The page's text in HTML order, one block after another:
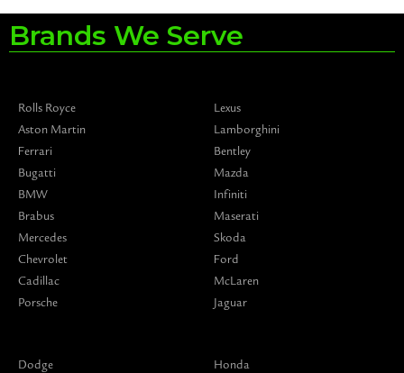
Brands We Serve
Rolls Royce
Aston Martin
Ferrari
Bugatti
BMW
Brabus
Mercedes
Chevrolet
Cadillac
Porsche
Lexus
Lamborghini
Bentley
Mazda
Infiniti
Maserati
Skoda
Ford
McLaren
Jaguar
Dodge
Honda